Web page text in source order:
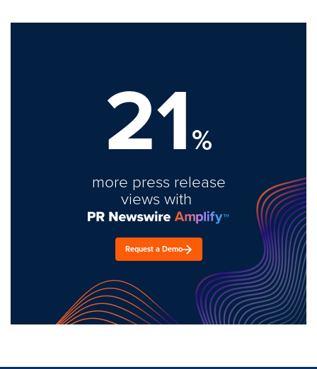
21%
more press release
views with
Request a Demo